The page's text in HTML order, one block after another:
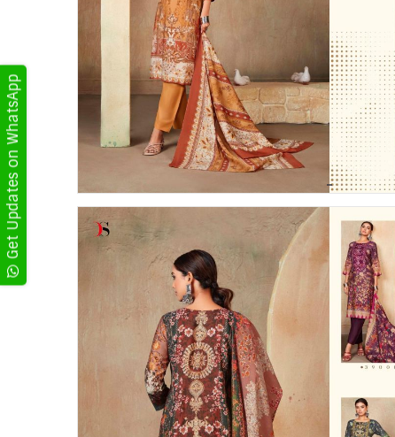
Get Updates on WhatsApp